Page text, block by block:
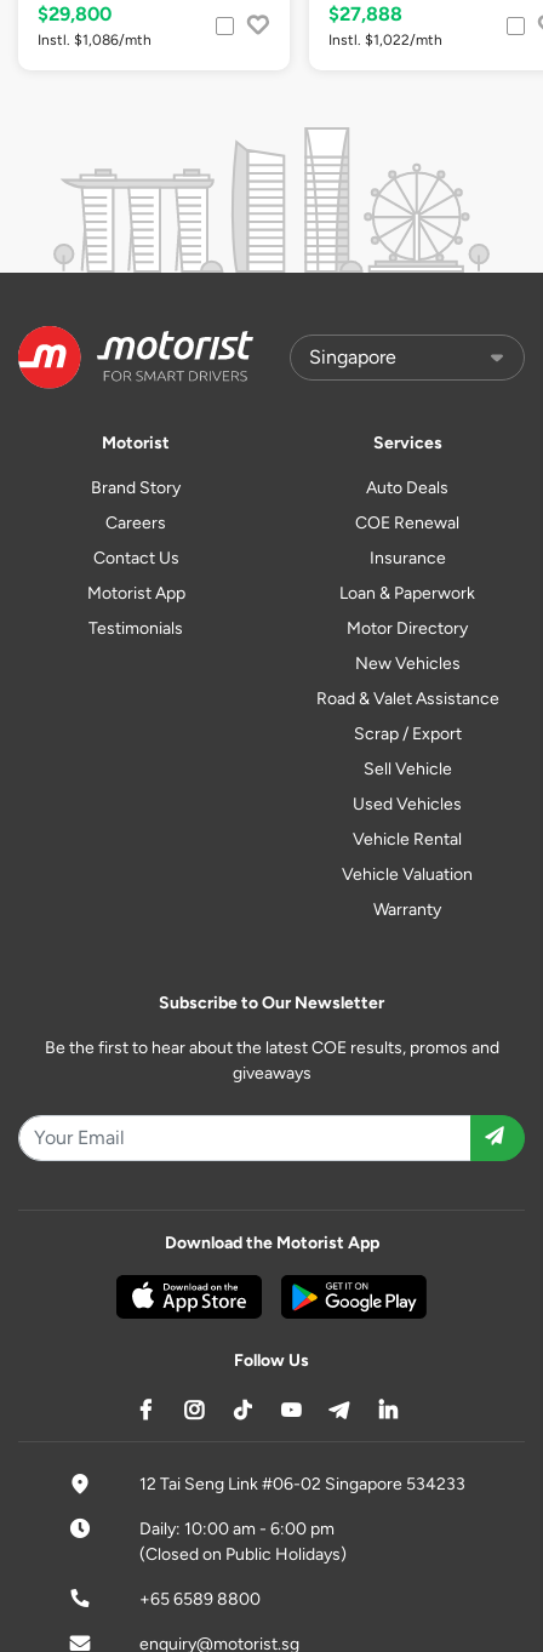
$29,800
Instl. $1,086/mth
$27,888
Instl. $1,022/mth
Motorist
Brand Story
Careers
Contact Us
Motorist App
Testimonials
Services
Auto Deals
COE Renewal
Insurance
Loan & Paperwork
Motor Directory
New Vehicles
Road & Valet Assistance
Scrap / Export
Sell Vehicle
Used Vehicles
Vehicle Rental
Vehicle Valuation
Warranty
Subscribe to Our Newsletter
Be the first to hear about the latest COE results, promos and
giveaways
Download the Motorist App
Follow Us
12 Tai Seng Link #06-02 Singapore 534233
Daily: 10:00 am - 6:00 pm
(Closed on Public Holidays)
+65 6589 8800
enquiry@motorist.sg